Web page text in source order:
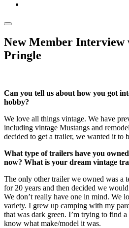
New Member Interview
Pringle
Can you tell us about how you got
hobby?
We love all things vintage. We have
including vintage Mustangs and
decided to get a trailer, we wanted it to
What type of trailers have you
now? What is your dream vintage
The only other trailer we owned was a
for 20 years and then decided we
We don’t really have one in mind. We
variety. I grew up camping with my
that was dark green. I’m trying to find
know what make/model it was.